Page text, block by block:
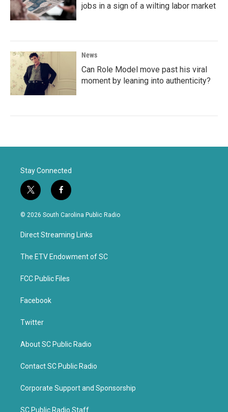
jobs in a sign of a wilting labor market
News
Can Role Model move past his viral
moment by leaning into authenticity?
Stay Connected
t
w
i
e
f
a
c
o
k
© 2026 South Carolina Public Radio
Direct Streaming Links
The ETV Endowment of SC
FCC Public Files
Facebook
Twitter
About SC Public Radio
Contact SC Public Radio
Corporate Support and Sponsorship
SC Public Radio Staff